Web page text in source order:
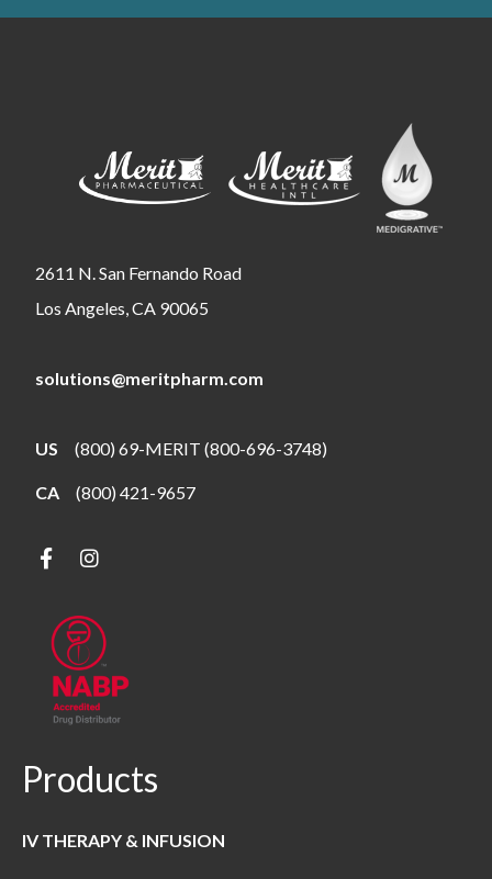
2611 N. San Fernando Road
Los Angeles, CA 90065
solutions@meritpharm.com
US (800) 69-MERIT (800-696-3748)
CA (800) 421-9657
Products
IV THERAPY & INFUSION